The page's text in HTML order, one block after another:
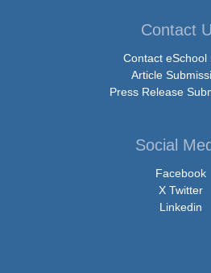
Contact
Contact eSchool
Article
Press Release
Social
Facebook
X Twitter
Linkedin